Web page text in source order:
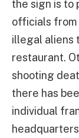
the sign is to
officials from
illegal aliens
restaurant.
shooting
there has
individual